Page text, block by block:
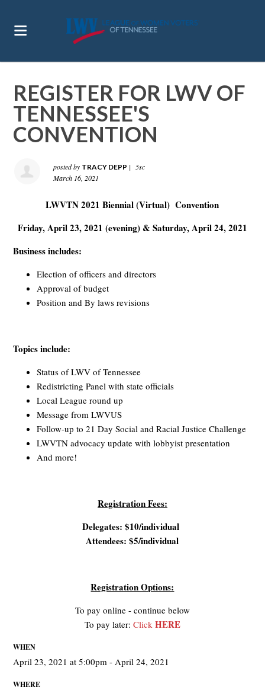
REGISTER FOR LWV OF
TENNESSEE'S
CONVENTION
posted by TRACY DEPP |
5sc
March 16, 2021
LWVTN 2021 Biennial (Virtual) Convention
Friday, April 23, 2021 (evening) & Saturday, April 24, 2021
Business includes:
Election of officers and directors
Approval of budget
Position and By laws revisions
Topics include:
Status of LWV of Tennessee
Redistricting Panel with state officials
Local League round up
Message from LWVUS
Follow-up to 21 Day Social and Racial Justice Challenge
LWVTN advocacy update with lobbyist presentation
And more!
Registration Fees:
Delegates: $10/individual
Attendees: $5/individual
Registration Options:
To pay online - continue below
To pay later: Click HERE
WHEN
April 23, 2021 at 5:00pm - April 24, 2021
WHERE